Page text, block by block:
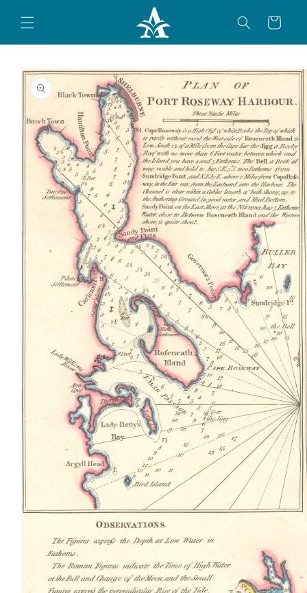
content
Cart
Skip to
product
information